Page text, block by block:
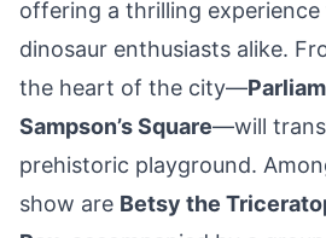
offering a thrilling
dinosaur enthusiasts alike.
the heart of the city—
Sampson’s Square—will
prehistoric playground.
show are Betsy the